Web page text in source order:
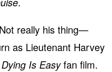
really his thing—
as Lieutenant Harvey
Is Easyfan film.